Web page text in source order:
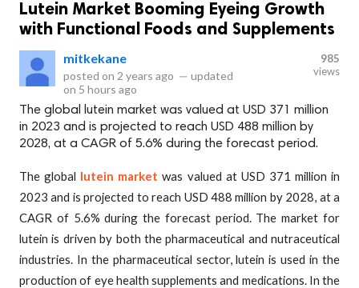
Lutein Market Booming Eyeing Growth
with Functional Foods and Supplements
mitkekane
posted on 2 years ago — updated
on 5 hours ago
985
views
The global lutein market was valued at USD 371 million
in 2023 and is projected to reach USD 488 million by
2028, at a CAGR of 5.6% during the forecast period.
The global lutein market was valued at USD 371 million in
2023 and is projected to reach USD 488 million by 2028, at a
CAGR of 5.6% during the forecast period. The market for
lutein is driven by both the pharmaceutical and nutraceutical
industries. In the pharmaceutical sector, lutein is used in the
production of eye health supplements and medications. In the